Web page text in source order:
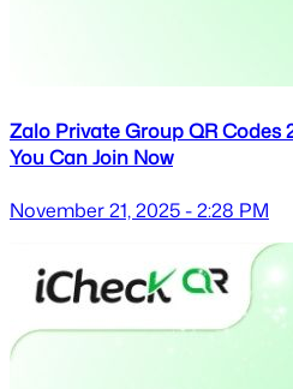
Zalo Private Group QR Codes
You Can Join Now
November 21, 2025 - 2:28 PM